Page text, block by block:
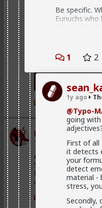
Be specific.
Eunuchs
Be specific
vague with
a better
leaders
and pray
That's a
to this, or
necessity
The cold
any
laws,
women as
1 2
1y ago
@Typo-
going
First of all
it detects
your
detect
material -
stress,
1
mattyanon
1d ago The Hub
@Kloi
There's an
Something more
than a bar. Not
either.
1